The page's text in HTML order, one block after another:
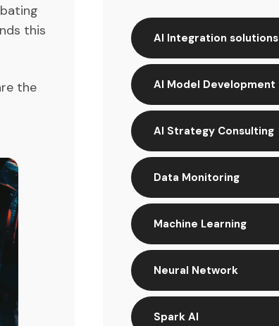
this
the
AI Integration solutions
AI Model Development
AI Strategy Consulting
Data Monitoring
Machine Learning
Neural Network
Spark AI